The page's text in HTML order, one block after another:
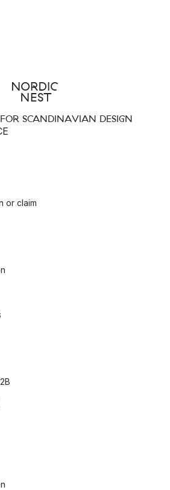
SCANDINAVIAN DESIGN
or claim